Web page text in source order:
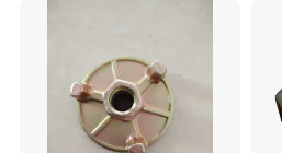
Are you trading